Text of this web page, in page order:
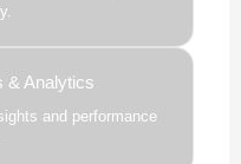
& Analytics
and performance